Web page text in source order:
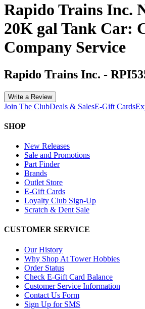
Rapido Trains Inc.
20K gal Tank Car:
Company Service
Rapido Trains Inc. -
Write a Review
Join The ClubDeals & SalesE-Gift Cards
SHOP
New Releases
Sale and Promotions
Part Finder
Brands
Outlet Store
E-Gift Cards
Loyalty Club Sign-Up
Scratch & Dent Sale
CUSTOMER SERVICE
Our History
Why Shop At Tower Hobbies
Order Status
Check E-Gift Card Balance
Customer Service Information
Contact Us Form
Sign Up for SMS